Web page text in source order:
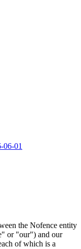
06-01
the Nofence entity
or "our") and our
of which is a